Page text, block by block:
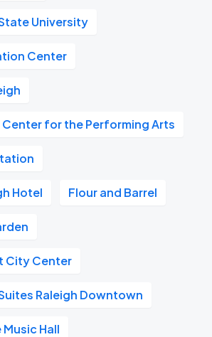
University
Center
for the Performing Arts
Hotel Flour and Barrel
City Center
Raleigh Downtown
Music Hall